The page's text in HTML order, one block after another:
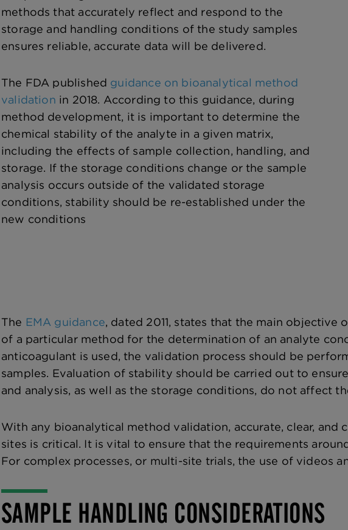
methods that accurately reflect and respond to the
storage and handling conditions of the study samples
ensures reliable, accurate data will be delivered.
The FDA published guidance on bioanalytical method
validation in 2018. According to this guidance, during
method development, it is important to determine the
chemical stability of the analyte in a given matrix,
including the effects of sample collection, handling, and
storage. If the storage conditions change or the sample
analysis occurs outside of the validated storage
conditions, stability should be re-established under the
new conditions
The EMA guidance, dated 2011, states that the main
of a particular method for the determination of an analyte
anticoagulant is used, the validation process should be
samples. Evaluation of stability should be carried out to
and analysis, as well as the storage conditions, do not affect
With any bioanalytical method validation, accurate, clear,
sites is critical. It is vital to ensure that the requirements
For complex processes, or multi-site trials, the use of videos
SAMPLE HANDLING CONSIDERATIONS